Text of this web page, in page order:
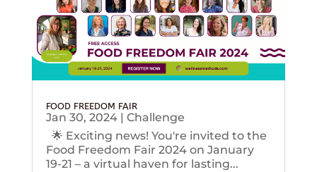
FOOD FREEDOM FAIR
Jan 30, 2024| Challenge
🌟 Exciting news! You're invited to the
Food Freedom Fair 2024 on January
19-21 – a virtual haven for lasting...